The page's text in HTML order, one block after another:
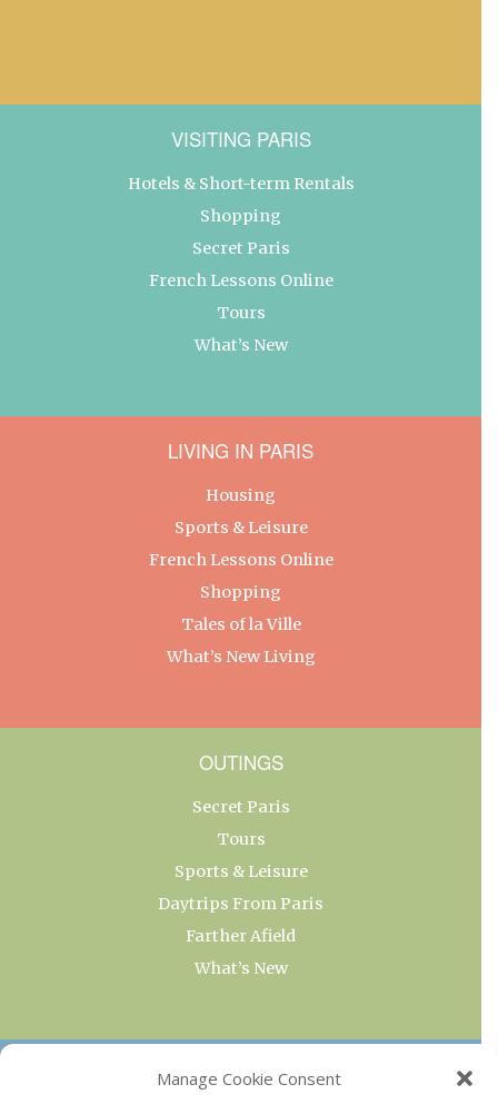
Manage Cookie Consent
VISITING PARIS
Hotels & Short-term Rentals
Shopping
Secret Paris
French Lessons Online
Tours
What’s New
LIVING IN PARIS
Housing
Sports & Leisure
French Lessons Online
Shopping
Tales of la Ville
What’s New Living
OUTINGS
Secret Paris
Tours
Sports & Leisure
Daytrips From Paris
Farther Afield
What’s New
OUR COLLECTIONS